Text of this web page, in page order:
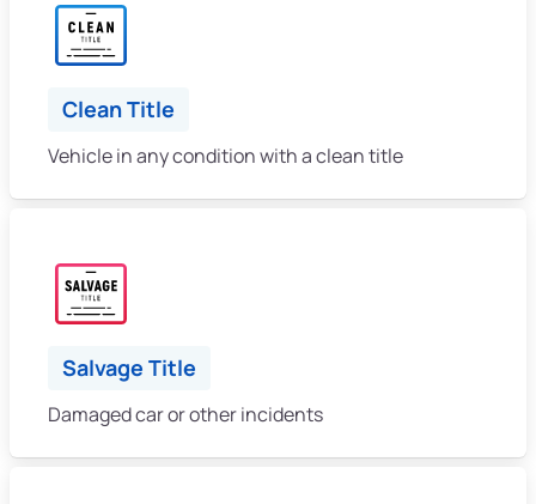
Clean Title
Vehicle in any condition with a clean title
Salvage Title
Damaged car or other incidents